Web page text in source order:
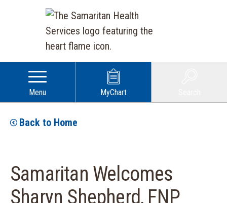
Menu MyChart
Back to Home
Samaritan Welcomes
Sharyn Shepherd, FNP